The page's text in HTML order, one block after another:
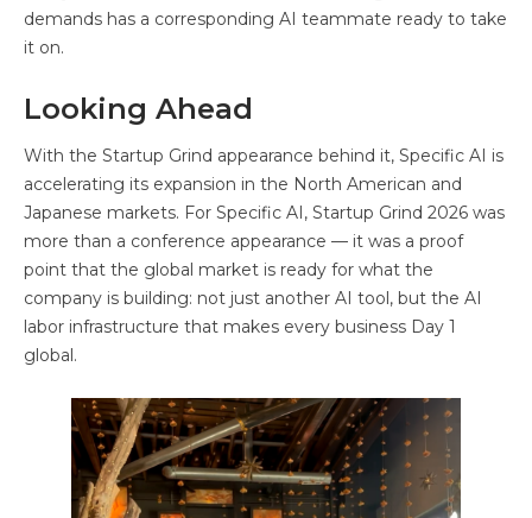
demands has a corresponding AI teammate ready to take
it on.
Looking Ahead
With the Startup Grind appearance behind it, Specific AI is
accelerating its expansion in the North American and
Japanese markets. For Specific AI, Startup Grind 2026 was
more than a conference appearance — it was a proof
point that the global market is ready for what the
company is building: not just another AI tool, but the AI
labor infrastructure that makes every business Day 1
global.